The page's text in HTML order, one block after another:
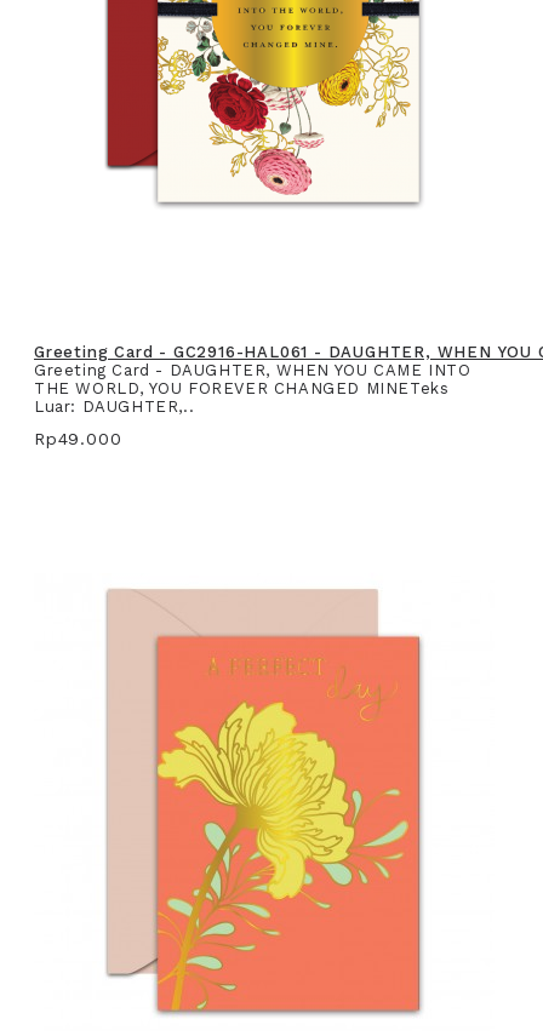
Greeting Card - GC2916-HAL061 - DAUGHTER, WHEN YOU
Greeting Card - DAUGHTER, WHEN YOU CAME INTO
THE WORLD, YOU FOREVER CHANGED MINETeks
Luar: DAUGHTER,..
Rp49.000